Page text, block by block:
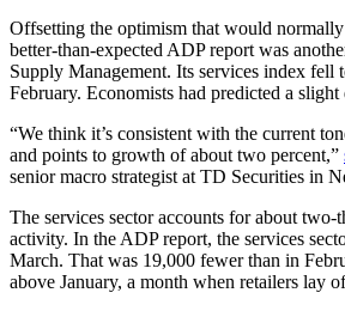
Offsetting the optimism that would
better-than-expected ADP report was
Supply Management. Its services index fell
February. Economists had predicted a
“We think it’s consistent with the current
and points to growth of about two percent,”
senior macro strategist at TD Securities in
The services sector accounts for about
activity. In the ADP report, the services
March. That was 19,000 fewer than in
above January, a month when retailers lay